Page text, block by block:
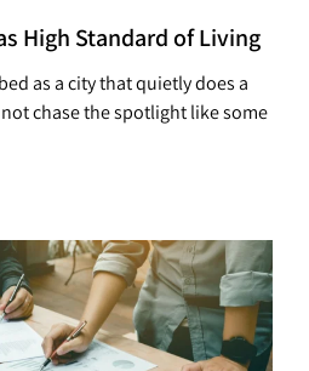
High Standard of Living
as a city that quietly does a
chase the spotlight like some